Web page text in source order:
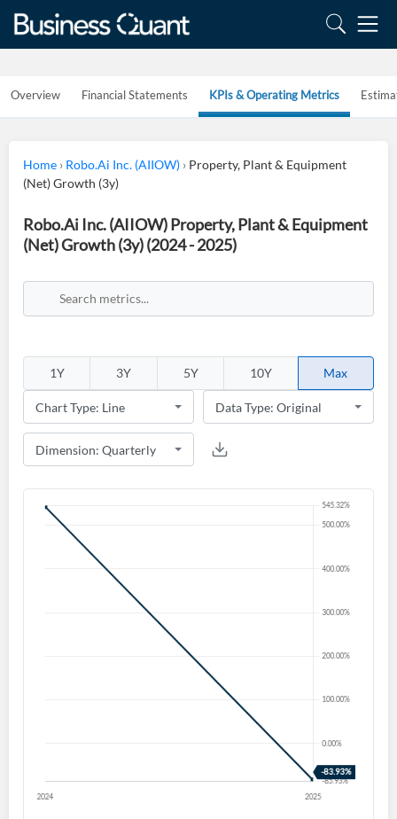
Overview Financial Statements KPIs & Operating Metrics
Home › Robo.Ai Inc. (AIIOW) › Property, Plant & Equipment
(Net) Growth (3y)
Robo.Ai Inc. (AIIOW) Property, Plant & Equipment
(Net) Growth (3y) (2024 - 2025)
1Y 3Y 5Y 10Y Max
Start your journey with us today. It's free!
Welcome back! Please enter your details.
Forgot Password?